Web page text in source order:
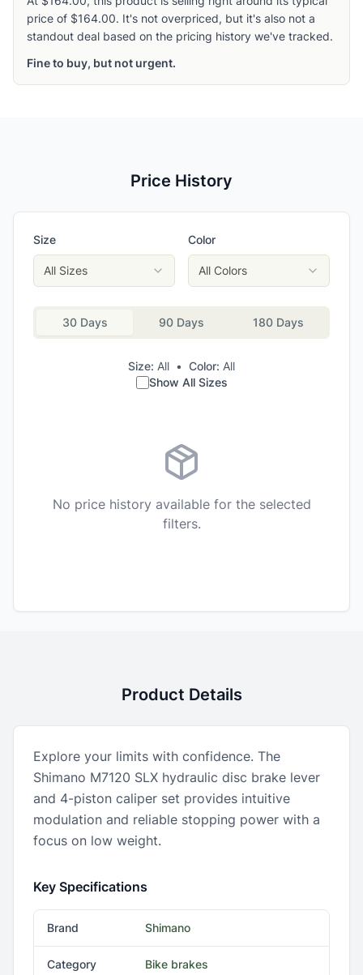
price of $164.00. It's not overpriced, but it's also not a
standout deal based on the pricing history we've tracked.
Fine to buy, but not urgent.
Price History
Size
All Sizes
Color
All Colors
30 Days 90 Days 180 Days
Size: All • Color: All
Show All Sizes
No price history available for the selected
filters.
Product Details
Explore your limits with confidence. The
Shimano M7120 SLX hydraulic disc brake lever
and 4-piston caliper set provides intuitive
modulation and reliable stopping power with a
focus on low weight.
Key Specifications
Brand Shimano
Category Bike brakes